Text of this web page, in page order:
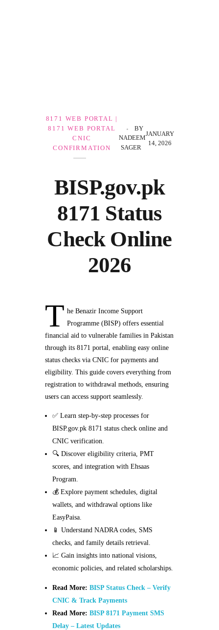
BISP.gov.pk
8171 Status
Check Online
2026
JANUARY
14, 2026
BY
NADEEM
SAGER
8171 WEB PORTAL |
8171 WEB PORTAL
CNIC
CONFIRMATION
T he Benazir Income Support
Programme (BISP) offers essential
financial aid to vulnerable families in Pakistan
through its 8171 portal, enabling easy online
status checks via CNIC for payments and
eligibility. This guide covers everything from
registration to withdrawal methods, ensuring
users can access support seamlessly.
✅ Learn step-by-step processes for
BISP.gov.pk 8171 status check online and
CNIC verification.
🔍 Discover eligibility criteria, PMT
scores, and integration with Ehsaas
Program.
💰 Explore payment schedules, digital
wallets, and withdrawal options like
EasyPaisa.
📱 Understand NADRA codes, SMS
checks, and family details retrieval.
📈 Gain insights into national visions,
economic policies, and related scholarships.
Read More:BISP Status Check – Verify
CNIC & Track Payments
Read More:BISP 8171 Payment SMS
Delay – Latest Updates